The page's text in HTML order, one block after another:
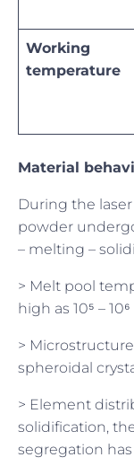
Working
temperature
Material
During the
powder
– melting –
> Melt pool
high as 10⁵ – 10⁶
>
spheroidal
> Element
solidification,
segregation